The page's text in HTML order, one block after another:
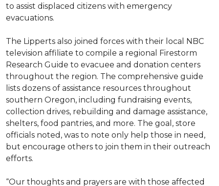
to assist displaced citizens with emergency
evacuations.
The Lipperts also joined forces with their local NBC
television affiliate to compile a regional Firestorm
Research Guide to evacuee and donation centers
throughout the region. The comprehensive guide
lists dozens of assistance resources throughout
southern Oregon, including fundraising events,
collection drives, rebuilding and damage assistance,
shelters, food pantries, and more. The goal, store
officials noted, was to note only help those in need,
but encourage others to join them in their outreach
efforts.
“Our thoughts and prayers are with those affected